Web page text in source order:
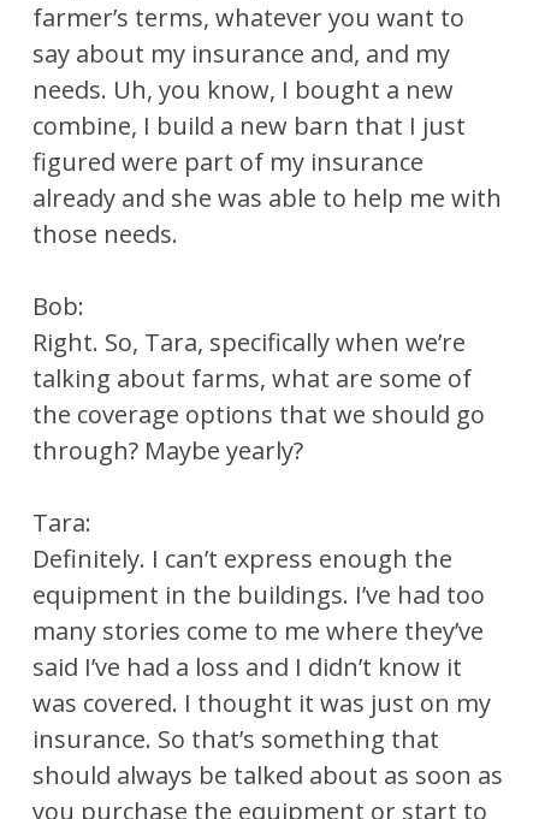
farmer’s terms, whatever you want to
say about my insurance and, and my
needs. Uh, you know, I bought a new
combine, I build a new barn that I just
figured were part of my insurance
already and she was able to help me with
those needs.
Bob:
Right. So, Tara, specifically when we’re
talking about farms, what are some of
the coverage options that we should go
through? Maybe yearly?
Tara:
Definitely. I can’t express enough the
equipment in the buildings. I’ve had too
many stories come to me where they’ve
said I’ve had a loss and I didn’t know it
was covered. I thought it was just on my
insurance. So that’s something that
should always be talked about as soon as
you purchase the equipment or start to